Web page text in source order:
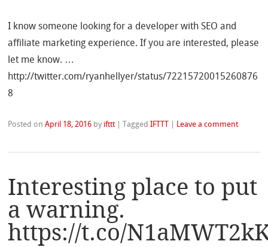
I know someone looking for a developer with SEO and
affiliate marketing experience. If you are interested, please
let me know. …
http://twitter.com/ryanhellyer/status/72215720015260876
8
Posted onApril 18, 2016 by ifttt |TaggedIFTTT Leave a comment
Interesting place to put
a warning.
https://t.co/